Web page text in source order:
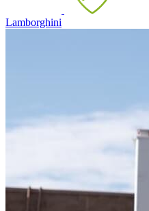
Lamborghini